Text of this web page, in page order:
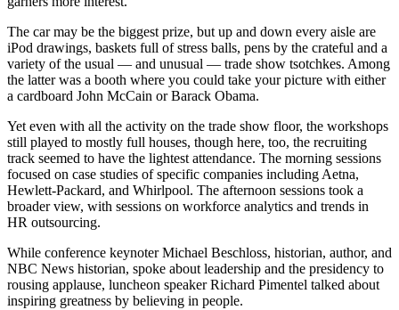
The car may be the biggest prize, but up and down every aisle are
iPod drawings, baskets full of stress balls, pens by the crateful and a
variety of the usual — and unusual — trade show tsotchkes. Among
the latter was a booth where you could take your picture with either
a cardboard John McCain or Barack Obama.
Yet even with all the activity on the trade show floor, the workshops
still played to mostly full houses, though here, too, the recruiting
track seemed to have the lightest attendance. The morning sessions
focused on case studies of specific companies including Aetna,
Hewlett-Packard, and Whirlpool. The afternoon sessions took a
broader view, with sessions on workforce analytics and trends in
HR outsourcing.
While conference keynoter Michael Beschloss, historian, author, and
NBC News historian, spoke about leadership and the presidency to
rousing applause, luncheon speaker Richard Pimentel talked about
inspiring greatness by believing in people.